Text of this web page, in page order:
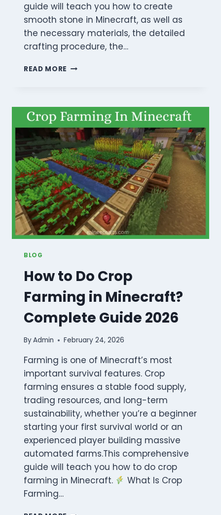
guide will teach you how to create
smooth stone in Minecraft, as well as
the necessary materials, the detailed
crafting procedure, the…
READ MORE HOW
STONE
IN
MINECRAFT?
–
A
COMPLETE
GUIDE
(2026)
BLOG
How to Do Crop
Farming in Minecraft?
Complete Guide 2026
ByAdmin February 24, 2026
Farming is one of Minecraft’s most
important survival features. Crop
farming ensures a stable food supply,
trading resources, and long-term
sustainability, whether you’re a beginner
starting your first survival world or an
experienced player building massive
automated farms.This comprehensive
guide will teach you how to do crop
farming in Minecraft.
What Is Crop
Farming…